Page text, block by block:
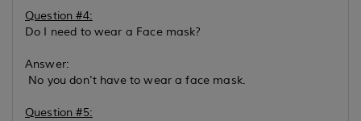
Question #4:
Do I need to wear a Face mask?
Answer:
No you don't have to wear a face mask.
Question #5: